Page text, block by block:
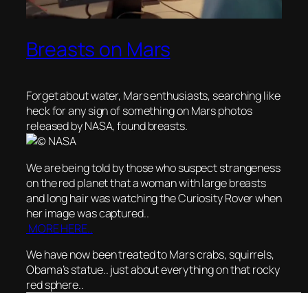
Breasts on Mars
Forget about water, Mars enthusiasts, searching like
heck for any sign of something on Mars photos
released by NASA, found breasts.
We are being told by those who suspect strangeness
on the red planet that a woman with large breasts
and long hair was watching the Curiosity Rover when
her image was captured..
MORE HERE..
We have now been treated to Mars crabs, squirrels,
Obama’s statue.. just about everything on that rocky
red sphere..